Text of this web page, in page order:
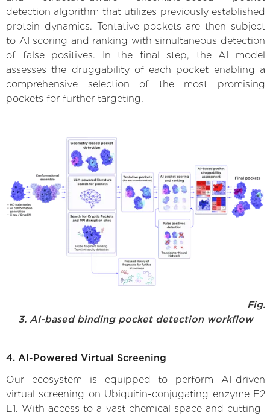
detection algorithm that utilizes previously established
protein dynamics. Tentative pockets are then subject
to AI scoring and ranking with simultaneous detection
of false positives. In the final step, the AI model
assesses the druggability of each pocket enabling a
comprehensive selection of the most promising
pockets for further targeting.
Fig.
3. AI-based binding pocket detection workflow
4. AI-Powered Virtual Screening
Our ecosystem is equipped to perform AI-driven
virtual screening on Ubiquitin-conjugating enzyme E2
E1. With access to a vast chemical space and cutting-